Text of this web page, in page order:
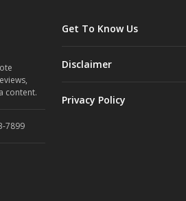
content.
7899
Get To Know Us
Disclaimer
Privacy Policy